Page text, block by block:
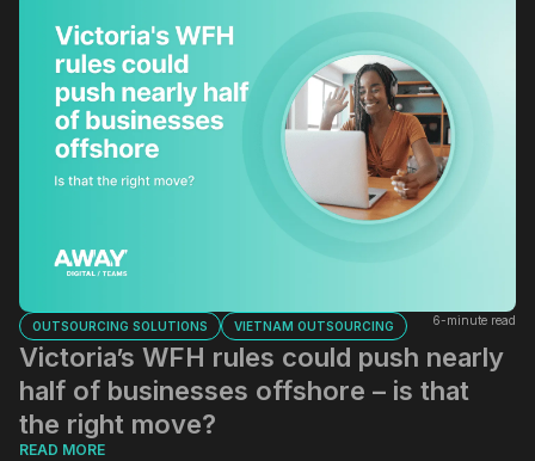
OUTSOURCING SOLUTIONS VIETNAM OUTSOURCING 6-minute read
Victoria’s WFH rules could push nearly
half of businesses offshore – is that
the right move?
READ MORE